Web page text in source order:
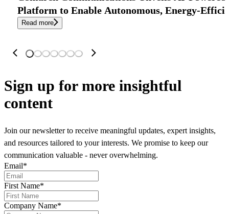
Platform to Enable Autonomous, Energy-
Read more
Sign up for more insightful
content
Join our newsletter to receive meaningful updates, expert insights,
and resources tailored to your interests. We promise to keep our
communication valuable - never overwhelming.
Email*
First Name*
Company Name*